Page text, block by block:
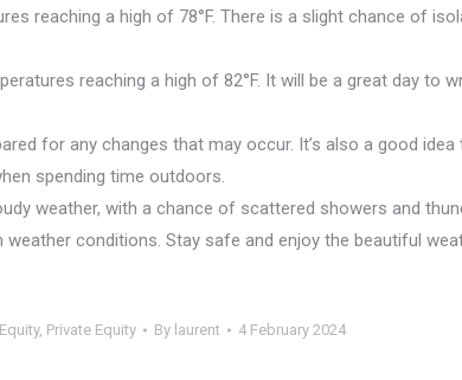
reaching a high of 78°F. There is a slight chance of
reaching a high of 82°F. It will be a great day to
for any changes that may occur. It’s also a good
spending time outdoors.
weather, with a chance of scattered showers and
conditions. Stay safe and enjoy the beautiful
, Private Equity By laurent 4 February 2024